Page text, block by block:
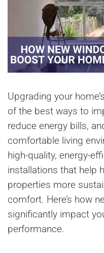
Upgrading your
of the best ways to
reduce energy bills,
comfortable living
high-quality, energy-
installations that help
properties more
comfort. Here’s how
significantly impact
performance.